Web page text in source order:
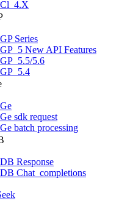
Series
New API Features
5.6
sdk request
batch processing
Response
Chat_completions